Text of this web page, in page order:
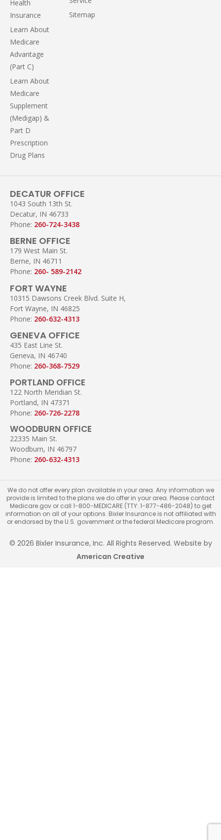
Health
Insurance
Learn About
Medicare
Advantage
(Part C)
Learn About
Medicare
Supplement
(Medigap) &
Part D
Prescription
Drug Plans
Sitemap
DECATUR OFFICE
1043 South 13th St.
Decatur, IN 46733
Phone: 260-724-3438
BERNE OFFICE
179 West Main St.
Berne, IN 46711
Phone: 260- 589-2142
FORT WAYNE
10315 Dawsons Creek Blvd. Suite H,
Fort Wayne, IN 46825
Phone: 260-632-4313
GENEVA OFFICE
435 East Line St.
Geneva, IN 46740
Phone: 260-368-7529
PORTLAND OFFICE
122 North Meridian St.
Portland, IN 47371
Phone: 260-726-2278
WOODBURN OFFICE
22335 Main St.
Woodburn, IN 46797
Phone: 260-632-4313
We do not offer every plan available in your area. Any information we
provide is limited to the plans we do offer in your area. Please contact
Medicare.gov or call 1-800-MEDICARE (TTY: 1-877-486-2048) to get
information on all of your options. Bixler Insurance is not affiliated with
or endorsed by the U.S. government or the federal Medicare program.
© 2026 Bixler Insurance, Inc. All Rights Reserved. Website by
American Creative